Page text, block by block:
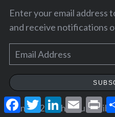
Enter your email address
and receive notifications
m
a
lJoin 25.2K other
F
a
T
w
L
i
E
m
P
r